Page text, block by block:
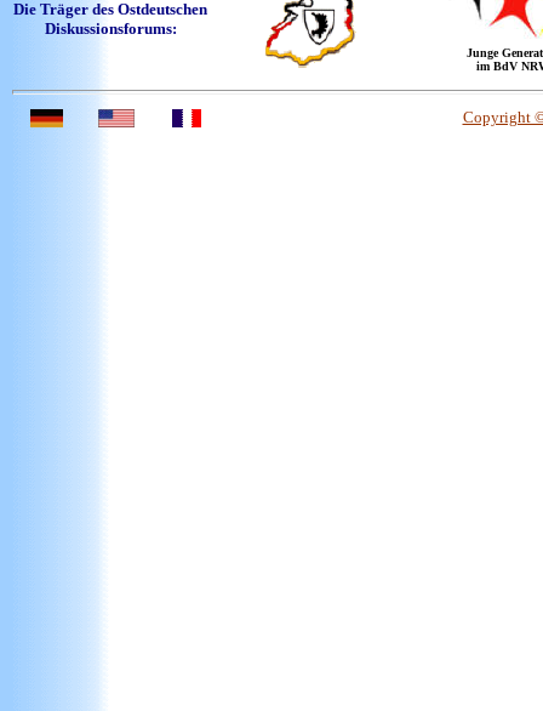
Die Träger des Ostdeutschen
Diskussionsforums:
Junge
im BdV
Copyright